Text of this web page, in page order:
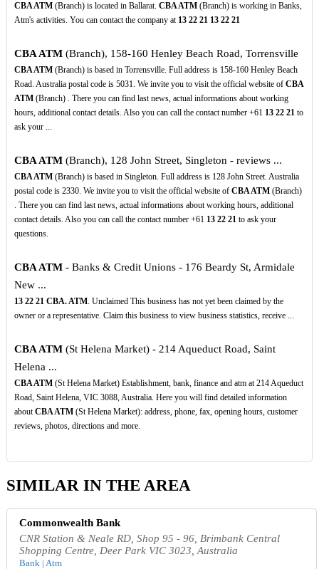
CBA ATM(Branch) is located in Ballarat. CBA ATM(Branch) is working in Banks,
Atm's activities. You can contact the company at 13 22 21 13 22 21
CBA ATM(Branch), 158-160 Henley Beach Road, Torrensville
CBA ATM(Branch) is based in Torrensville. Full address is 158-160 Henley Beach
Road. Australia postal code is 5031. We invite you to visit the official website of CBA
ATM(Branch) . There you can find last news, actual informations about working
hours, additional contact details. Also you can call the contact number +61 13 22 21to
ask your ...
CBA ATM(Branch), 128 John Street, Singleton - reviews ...
CBA ATM(Branch) is based in Singleton. Full address is 128 John Street. Australia
postal code is 2330. We invite you to visit the official website of CBA ATM(Branch)
. There you can find last news, actual informations about working hours, additional
contact details. Also you can call the contact number +61 13 22 21to ask your
questions.
CBA ATM- Banks & Credit Unions - 176 Beardy St, Armidale
New ...
13 22 21 CBA. ATM. Unclaimed This business has not yet been claimed by the
owner or a representative. Claim this business to view business statistics, receive ...
CBA ATM(St Helena Market) - 214 Aqueduct Road, Saint
Helena ...
CBA ATM(St Helena Market) Establishment, bank, finance and atm at 214 Aqueduct
Road, Saint Helena, VIC 3088, Australia. Here you will find detailed information
aboutCBA ATM(St Helena Market): address, phone, fax, opening hours, customer
reviews, photos, directions and more.
SIMILAR IN THE AREA
Commonwealth Bank
CNR Station & Neale RD, Shop 95 - 96, Brimbank Central
Shopping Centre, Deer Park VIC 3023, Australia
Bank | Atm